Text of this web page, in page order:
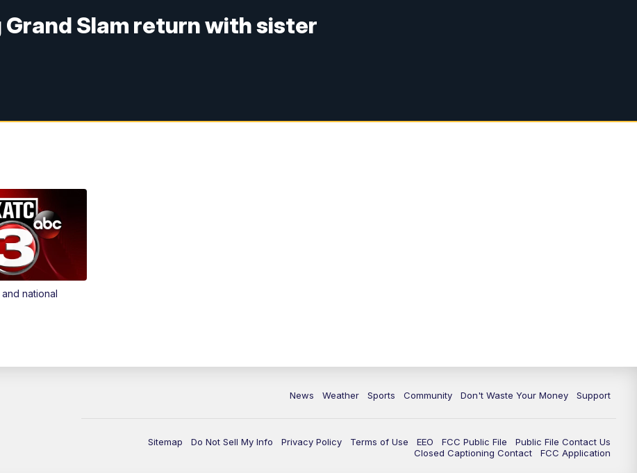
Slam return with sister
national
News Weather Sports Community Don't Waste Your Money Support
Sitemap Do Not Sell My Info Privacy Policy Terms of Use EEO FCC Public File
Public File Contact Us
Closed Captioning Contact
FCC Application